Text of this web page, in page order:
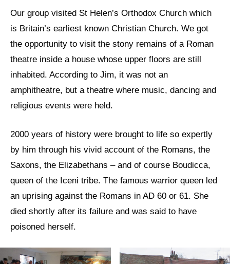
Our group visited St Helen’s Orthodox Church which
is Britain’s earliest known Christian Church. We got
the opportunity to visit the stony remains of a Roman
theatre inside a house whose upper floors are still
inhabited. According to Jim, it was not an
amphitheatre, but a theatre where music, dancing and
religious events were held.
2000 years of history were brought to life so expertly
by him through his vivid account of the Romans, the
Saxons, the Elizabethans – and of course Boudicca,
queen of the Iceni tribe. The famous warrior queen led
an uprising against the Romans in AD 60 or 61. She
died shortly after its failure and was said to have
poisoned herself.